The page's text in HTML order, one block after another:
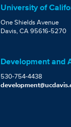
University of
One Shields Avenue
Davis, CA 95616-5270
Development and
530-754-4438